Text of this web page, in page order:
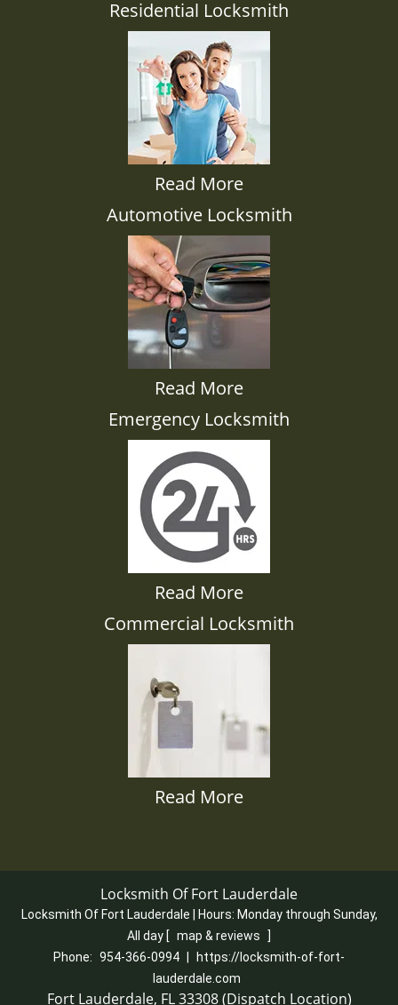
Residential Locksmith
Read More
Automotive Locksmith
Read More
Emergency Locksmith
Read More
Commercial Locksmith
Read More
Locksmith Of Fort Lauderdale
Locksmith Of Fort Lauderdale | Hours: Monday through Sunday,
All day [ map & reviews
]
Phone: 954-366-0994
https://locksmith-of-fort-
lauderdale.com
Fort Lauderdale, FL 33308 (Dispatch Location)